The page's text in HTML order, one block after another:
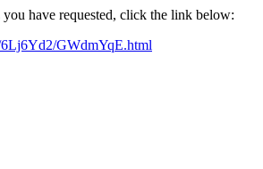
have requested, click the link below:
GWdmYqE.html